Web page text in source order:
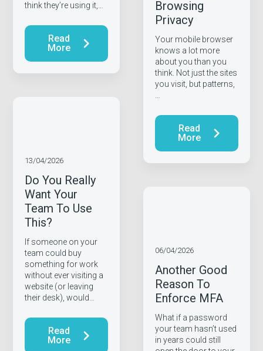
think they’re using it,…
Read
More
Browsing
Privacy
Your mobile browser
knows a lot more
about you than you
think. Not just the sites
you visit, but patterns,
…
Read
More
Do You Really
Want Your
Team To Use
This?
13/04/2026
If someone on your
team could buy
something for work
without ever visiting a
website (or leaving
their desk), would…
Read
More
Another Good
Reason To
Enforce MFA
06/04/2026
What if a password
your team hasn’t used
in years could still